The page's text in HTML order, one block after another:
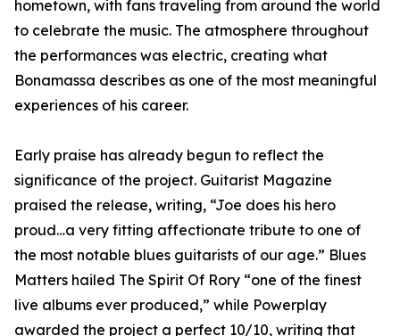
hometown, with fans traveling from around the world
to celebrate the music. The atmosphere throughout
the performances was electric, creating what
Bonamassa describes as one of the most meaningful
experiences of his career.
Early praise has already begun to reflect the
significance of the project. Guitarist Magazine
praised the release, writing, “Joe does his hero
proud…a very fitting affectionate tribute to one of
the most notable blues guitarists of our age.” Blues
Matters hailed The Spirit Of Rory “one of the finest
live albums ever produced,” while Powerplay
awarded the project a perfect 10/10, writing that